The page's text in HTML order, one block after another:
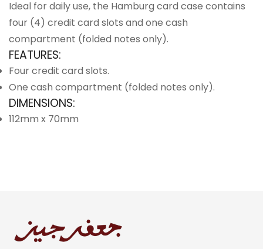
Ideal for daily use, the Hamburg card case contains
four (4) credit card slots and one cash
compartment (folded notes only).
FEATURES:
Four credit card slots.
One cash compartment (folded notes only).
DIMENSIONS:
112mm x 70mm